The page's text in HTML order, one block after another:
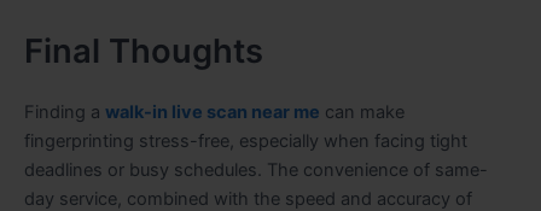
Final Thoughts
Finding a walk-in live scan near me can make
fingerprinting stress-free, especially when facing tight
deadlines or busy schedules. The convenience of same-
day service, combined with the speed and accuracy of